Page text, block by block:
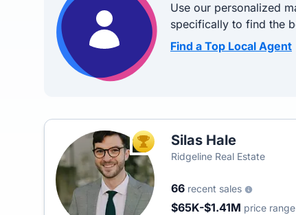
Use our personalized
specifically to find the
Find a Top Local Agent
TOP AGENTSilas Hale
Ridgeline Real Estate
66 recent sales
$65K-$1.41M price range